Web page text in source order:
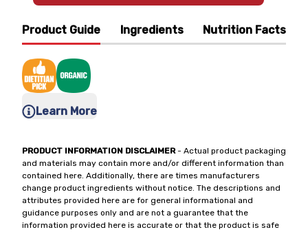
Product Guide Ingredients Nutrition Facts
Learn More
PRODUCT INFORMATION DISCLAIMER- Actual product packaging
and materials may contain more and/or different information than
contained here. Additionally, there are times manufacturers
change product ingredients without notice. The descriptions and
attributes provided here are for general informational and
guidance purposes only and are not a guarantee that the
information provided here is accurate or that the product is safe